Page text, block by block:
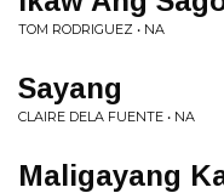
TOM RODRIGUEZ • NA
Sayang
CLAIRE DELA FUENTE • NA
Maligayang